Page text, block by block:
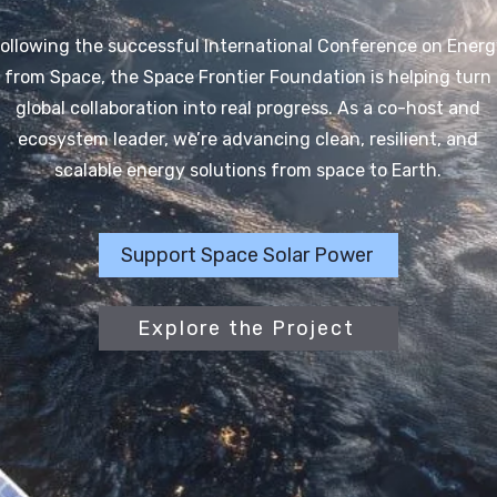
the successful International Conference on
from Space, the Space Frontier Foundation is helping turn
global collaboration into real progress. As a co-host and
ecosystem leader, we’re advancing clean, resilient, and
scalable energy solutions from space to Earth.
Support Space Solar Power
Explore the Project